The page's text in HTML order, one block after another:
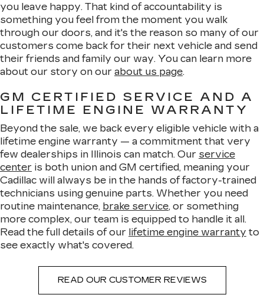
you leave happy. That kind of accountability is
something you feel from the moment you walk
through our doors, and it's the reason so many of our
customers come back for their next vehicle and send
their friends and family our way. You can learn more
about our story on our about us page.
GM CERTIFIED SERVICE AND A
LIFETIME ENGINE WARRANTY
Beyond the sale, we back every eligible vehicle with a
lifetime engine warranty — a commitment that very
few dealerships in Illinois can match. Our service
center is both union and GM certified, meaning your
Cadillac will always be in the hands of factory-trained
technicians using genuine parts. Whether you need
routine maintenance, brake service, or something
more complex, our team is equipped to handle it all.
Read the full details of our lifetime engine warranty to
see exactly what's covered.
READ OUR CUSTOMER REVIEWS